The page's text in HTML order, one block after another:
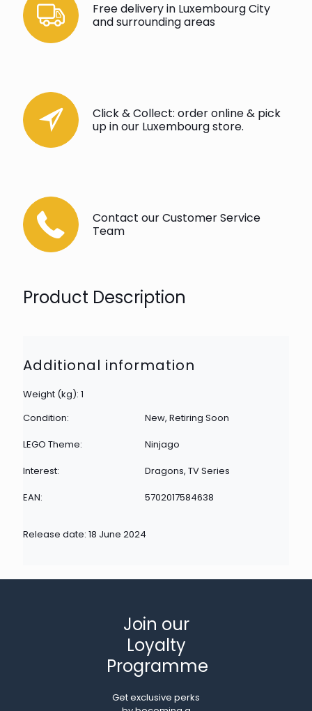
Free delivery in Luxembourg City
and surrounding areas
Click & Collect: order online & pick
up in our Luxembourg store.
Contact our Customer Service
Team
Product Description
Additional information
Weight (kg): 1
Condition:
New, Retiring Soon
LEGO Theme:
Ninjago
Interest:
Dragons, TV Series
EAN:
5702017584638
Release date: 18 June 2024
Join our
Loyalty
Programme
Get exclusive perks